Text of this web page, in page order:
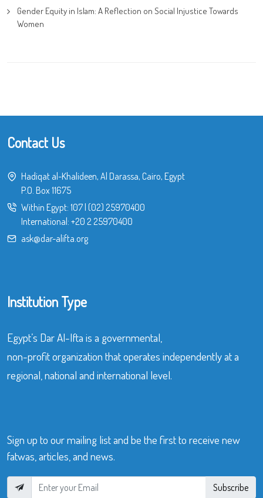
Gender Equity in Islam: A Reflection on Social Injustice Towards
Women
Contact Us
Hadiqat al-Khalideen, Al Darassa, Cairo, Egypt
P.O. Box 11675
Within Egypt: 107| (02) 25970400
International: +20 2 25970400
ask@dar-alifta.org
Institution Type
Egypt’s Dar Al-Ifta is a governmental,
non-profit organization that operates independently at a
regional, national and international level.
Sign up to our mailing list and be the first to receive new
fatwas, articles, and news.
Subscribe